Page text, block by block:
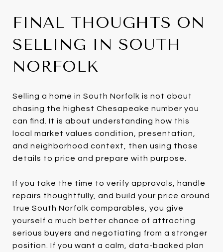
FINAL THOUGHTS ON
SELLING IN SOUTH
NORFOLK
Selling a home in South Norfolk is not about
chasing the highest Chesapeake number you
can find. It is about understanding how this
local market values condition, presentation,
and neighborhood context, then using those
details to price and prepare with purpose.
If you take the time to verify approvals, handle
repairs thoughtfully, and build your price around
true South Norfolk comparables, you give
yourself a much better chance of attracting
serious buyers and negotiating from a stronger
position. If you want a calm, data-backed plan